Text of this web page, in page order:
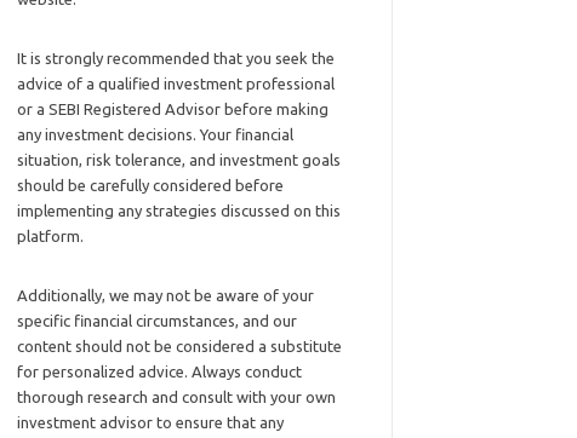
It is strongly recommended that you seek the
advice of a qualified investment professional
or a SEBI Registered Advisor before making
any investment decisions. Your financial
situation, risk tolerance, and investment goals
should be carefully considered before
implementing any strategies discussed on this
platform.
Additionally, we may not be aware of your
specific financial circumstances, and our
content should not be considered a substitute
for personalized advice. Always conduct
thorough research and consult with your own
investment advisor to ensure that any